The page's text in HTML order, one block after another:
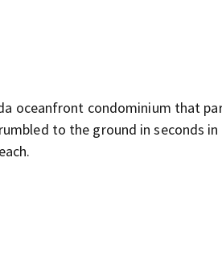
oceanfront condominium that
to the ground in seconds in